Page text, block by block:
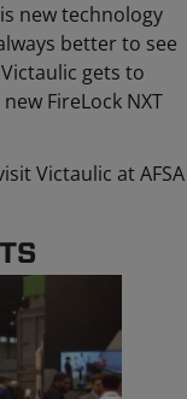
new technology
better to see
gets to
FireLock NXT
Victaulic at AFSA